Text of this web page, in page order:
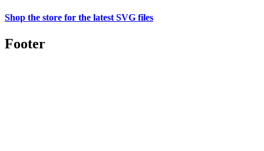
Shop the store for the latest SVG files
Footer